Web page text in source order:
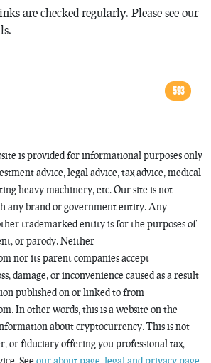
are checked regularly. Please see our
593
is provided for informational purposes only
advice, legal advice, tax advice, medical
heavy machinery, etc. Our site is not
any brand or government entity. Any
trademarked entity is for the purposes of
or parody. Neither
nor its parent companies accept
damage, or inconvenience caused as a result
published on or linked to from
In other words, this is a website on the
about cryptocurrency. This is not
or fiduciary offering you professional tax,
See our about page, legal and privacy page,